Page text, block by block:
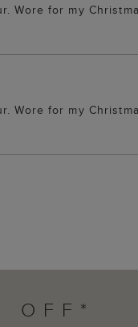
Wore for my
Wore for my
OFF*